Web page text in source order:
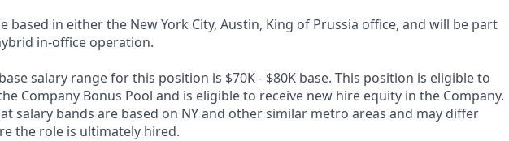
based in either the New York City, Austin, King of Prussia office, and will be part
in-office operation.
salary range for this position is $70K - $80K base. This position is eligible to
Company Bonus Pool and is eligible to receive new hire equity in the Company.
salary bands are based on NY and other similar metro areas and may differ
the role is ultimately hired.